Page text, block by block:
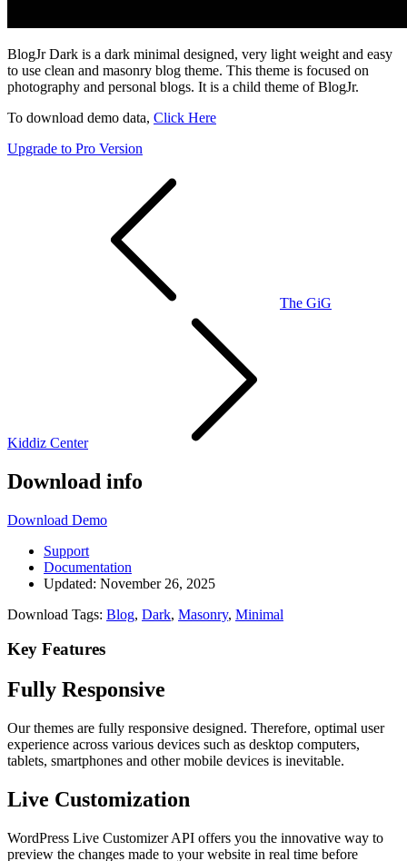
BlogJr Dark is a dark minimal designed, very light weight and easy
to use clean and masonry blog theme. This theme is focused on
photography and personal blogs. It is a child theme of BlogJr.
To download demo data, Click Here
Upgrade to Pro Version
The GiG
Kiddiz Center
Download info
Download Demo
Support
Documentation
Updated: November 26, 2025
Download Tags: Blog, Dark, Masonry, Minimal
Key Features
Fully Responsive
Our themes are fully responsive designed. Therefore, optimal user
experience across various devices such as desktop computers,
tablets, smartphones and other mobile devices is inevitable.
Live Customization
WordPress Live Customizer API offers you the innovative way to
preview the changes made to your website in real time before